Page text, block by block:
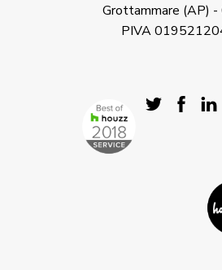
Grottammare (AP)
PIVA